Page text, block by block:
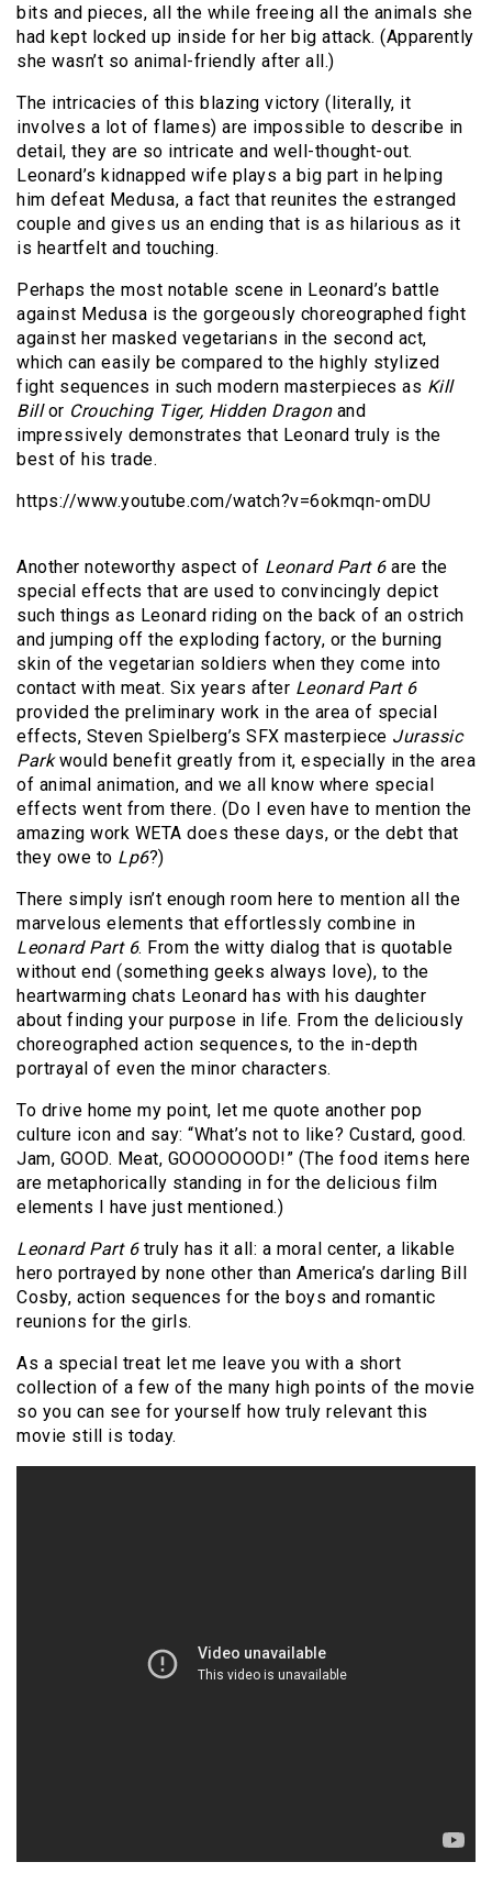
bits and pieces, all the while freeing all the animals she
had kept locked up inside for her big attack. (Apparently
she wasn’t so animal-friendly after all.)
The intricacies of this blazing victory (literally, it
involves a lot of flames) are impossible to describe in
detail, they are so intricate and well-thought-out.
Leonard’s kidnapped wife plays a big part in helping
him defeat Medusa, a fact that reunites the estranged
couple and gives us an ending that is as hilarious as it
is heartfelt and touching.
Perhaps the most notable scene in Leonard’s battle
against Medusa is the gorgeously choreographed fight
against her masked vegetarians in the second act,
which can easily be compared to the highly stylized
fight sequences in such modern masterpieces as Kill
Billor Crouching Tiger, Hidden Dragonand
impressively demonstrates that Leonard truly is the
best of his trade.
https://www.youtube.com/watch?v=6okmqn-omDU
Another noteworthy aspect of Leonard Part 6are the
special effects that are used to convincingly depict
such things as Leonard riding on the back of an ostrich
and jumping off the exploding factory, or the burning
skin of the vegetarian soldiers when they come into
contact with meat. Six years after Leonard Part 6
provided the preliminary work in the area of special
effects, Steven Spielberg’s SFX masterpiece Jurassic
Parkwould benefit greatly from it, especially in the area
of animal animation, and we all know where special
effects went from there. (Do I even have to mention the
amazing work WETA does these days, or the debt that
they owe to Lp6?)
There simply isn’t enough room here to mention all the
marvelous elements that effortlessly combine in
Leonard Part 6. From the witty dialog that is quotable
without end (something geeks always love), to the
heartwarming chats Leonard has with his daughter
about finding your purpose in life. From the deliciously
choreographed action sequences, to the in-depth
portrayal of even the minor characters.
To drive home my point, let me quote another pop
culture icon and say: “What’s not to like? Custard, good.
Jam, GOOD. Meat, GOOOOOOOD!” (The food items here
are metaphorically standing in for the delicious film
elements I have just mentioned.)
Leonard Part 6truly has it all: a moral center, a likable
hero portrayed by none other than America’s darling Bill
Cosby, action sequences for the boys and romantic
reunions for the girls.
As a special treat let me leave you with a short
collection of a few of the many high points of the movie
so you can see for yourself how truly relevant this
movie still is today.